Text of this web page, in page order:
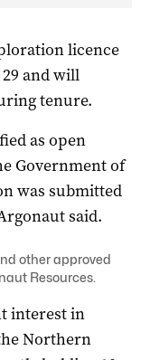
licence
and will
tenure.
as open
Government of
was submitted
said.
other approved
Resources.
interest in
Northern